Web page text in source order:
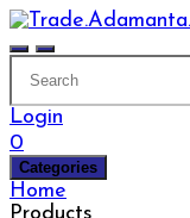
Skip
to
content
Login
0
Categories
Home